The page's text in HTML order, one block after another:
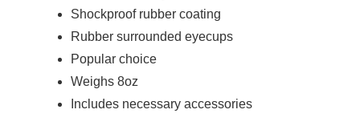
Shockproof rubber coating
Rubber surrounded eyecups
Popular choice
Weighs 8oz
Includes necessary accessories